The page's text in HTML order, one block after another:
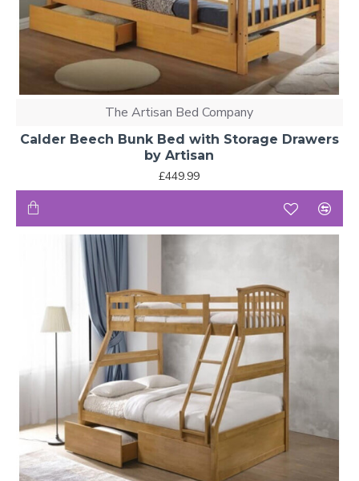
The Artisan Bed Company
Calder Beech Bunk Bed with Storage Drawers
by Artisan
£449.99